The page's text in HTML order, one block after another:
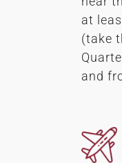
at
(take
and